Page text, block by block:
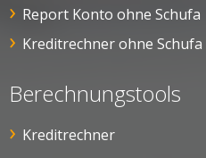
Report Konto ohne Schufa
Kreditrechner ohne Schufa
Berechnungstools
Kreditrechner